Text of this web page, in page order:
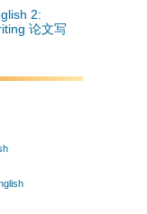
2:
论文写